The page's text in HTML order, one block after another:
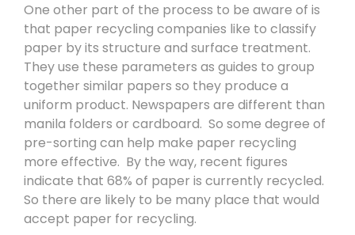
One other part of the process to be aware of is
that paper recycling companies like to classify
paper by its structure and surface treatment.
They use these parameters as guides to group
together similar papers so they produce a
uniform product. Newspapers are different than
manila folders or cardboard. So some degree of
pre-sorting can help make paper recycling
more effective. By the way, recent figures
indicate that 68% of paper is currently recycled.
So there are likely to be many place that would
accept paper for recycling.